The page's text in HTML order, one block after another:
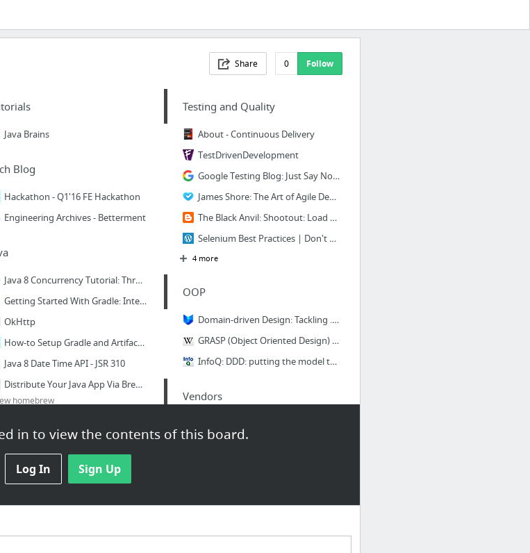
Share 0 Follow
in to view the contents of this board.
Log In Sign Up
Java Brains
Blog
Hackathon - Q1'16 FE Hackathon
Engineering Archives - Betterment
Java 8 Concurrency Tutorial: Threads and Executors - Benjamin Winterberg
Getting Started With Gradle: Integration Testing
OkHttp
How-to Setup Gradle and Artifactory Versioning Setup with Jenkins - Technical Operation...
Java 8 Date Time API - JSR 310
Distribute Your Java App Via Brew - SRC:CLR
homebrew
Build_SLOC_Count [Jenkins]
Testing and Quality
About - Continuous Delivery
TestDrivenDevelopment
Google Testing Blog: Just Say No to More End-to-End Tests
James Shore: The Art of Agile Development: Test-Driven Development
The Black Anvil: Shootout: Load Runner vs The Grinder vs Apache JMeter
Selenium Best Practices | Don't Make the Same Mistake Twice
4 more
OOP
Domain-driven Design: Tackling ... - Google Book Search
GRASP (Object Oriented Design) - Wikipedia, the free encyclopedia
InfoQ: DDD: putting the model to work
Vendors
Payflow Pro - PayPal